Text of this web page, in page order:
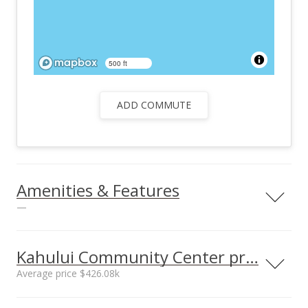
500 ft
ADD COMMUTE
Amenities & Features
—
County Water,
Telephone, TV Cable
Kahului Community Center prices
Average price $426.08k